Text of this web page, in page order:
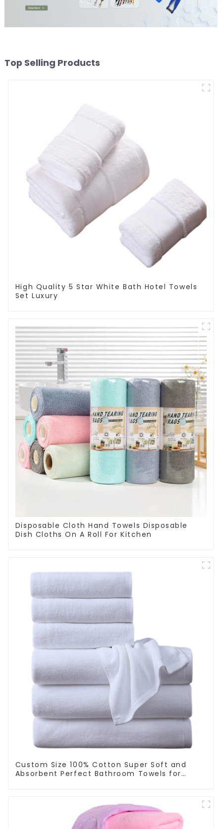
Top Selling Products
High Quality 5 Star White Bath Hotel Towels
Set Luxury
Disposable Cloth Hand Towels Disposable
Dish Cloths On A Roll For Kitchen
Custom Size 100% Cotton Super Soft and
Absorbent Perfect Bathroom Towels for